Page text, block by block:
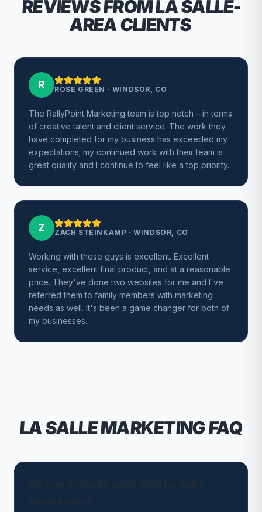
REVIEWS FROM LA SALLE-
AREA CLIENTS
R ROSE GREEN · WINDSOR, CO
The RallyPoint Marketing team is top notch – in terms
of creative talent and client service. The work they
have completed for my business has exceeded my
expectations; my continued work with their team is
great quality and I continue to feel like a top priority.
Z ZACH STEINKAMP ·WINDSOR, CO
Working with these guys is excellent. Excellent
service, excellent final product, and at a reasonable
price. They've done two websites for me and I've
referred them to family members with marketing
needs as well. It's been a game changer for both of
my businesses.
LA SALLEMARKETING FAQ